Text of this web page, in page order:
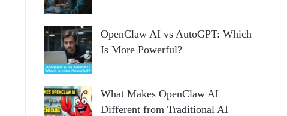
OpenClaw AI vs AutoGPT: Which
Is More Powerful?
What Makes OpenClaw AI
Different from Traditional AI